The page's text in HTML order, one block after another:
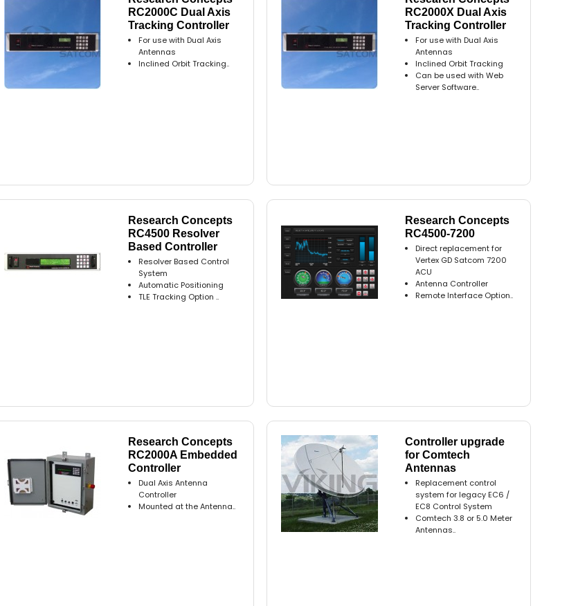
RC2000C Dual Axis
Tracking Controller
For use with Dual Axis
Antennas
Inclined Orbit Tracking..
RC2000X Dual Axis
Tracking Controller
For use with Dual Axis
Antennas
Inclined Orbit Tracking
Can be used with Web
Server Software..
Research Concepts
RC4500 Resolver
Based Controller
Resolver Based Control
System
Automatic Positioning
TLE Tracking Option ..
Research Concepts
RC4500-7200
Direct replacement for
Vertex GD Satcom 7200
ACU
Antenna Controller
Remote Interface Option..
Research Concepts
RC2000A Embedded
Controller
Dual Axis Antenna
Controller
Mounted at the Antenna..
Controller upgrade
for Comtech
Antennas
Replacement control
system for legacy EC6 /
EC8 Control System
Comtech 3.8 or 5.0 Meter
Antennas..